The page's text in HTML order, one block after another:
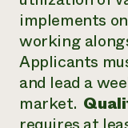
implements
working
Applicants
and lead a
market.